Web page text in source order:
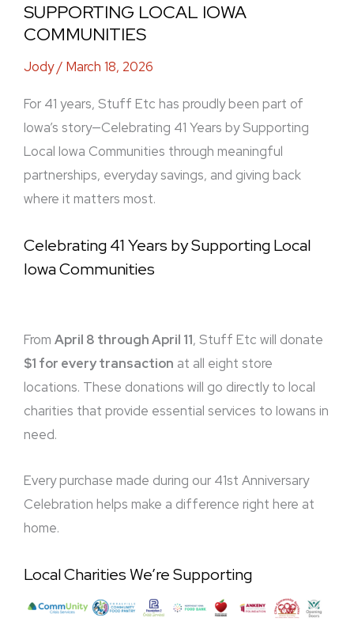
SUPPORTING LOCAL IOWA
COMMUNITIES
Jody/ March 18, 2026
For 41 years, Stuff Etc has proudly been part of
Iowa’s story—Celebrating 41 Years by Supporting
Local Iowa Communities through meaningful
partnerships, everyday savings, and giving back
where it matters most.
Celebrating 41 Years by Supporting Local
Iowa Communities
From April 8 through April 11, Stuff Etc will donate
$1 for every transaction at all eight store
locations. These donations will go directly to local
charities that provide essential services to Iowans in
need.
Every purchase made during our 41st Anniversary
Celebration helps make a difference right here at
home.
Local Charities We’re Supporting